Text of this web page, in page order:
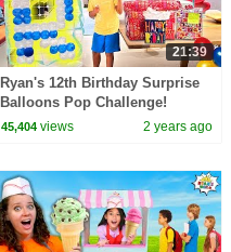
21:39
Ryan's 12th Birthday Surprise
Balloons Pop Challenge!
45,404 views 2 years ago